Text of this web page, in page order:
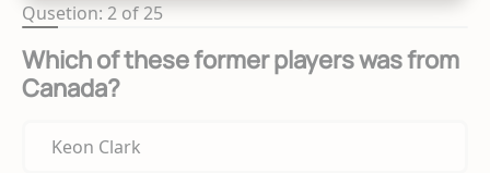
Qusetion: 2 of 25
Which of these former players was from
Canada?
Keon Clark